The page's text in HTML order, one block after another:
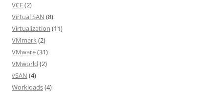
VCE(2)
Virtual SAN (8)
Virtualization (11)
VMmark(2)
VMware(31)
VMworld (2)
vSAN (4)
Workloads(4)